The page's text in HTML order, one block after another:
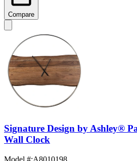
Compare
Signature Design by Ashley®
Wall Clock
Model #:A8010198